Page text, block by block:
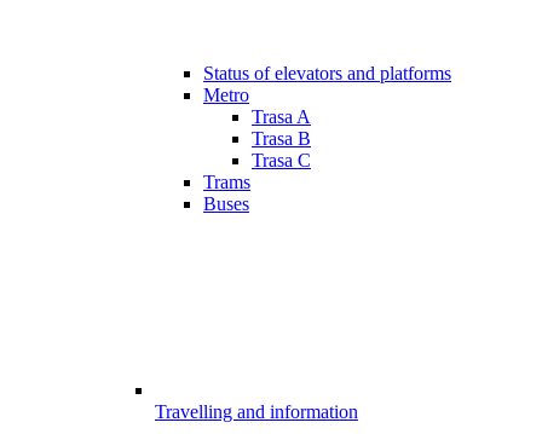
Status of elevators and platforms
Metro
Trasa A
Trasa B
Trasa C
Trams
Buses
Travelling and information